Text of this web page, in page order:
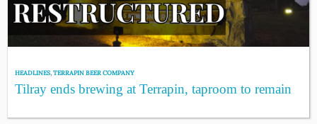
HEADLINES,TERRAPIN BEER COMPANY
Tilray ends brewing at Terrapin, taproom to remain